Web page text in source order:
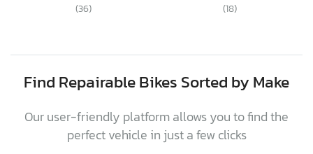
(36) (18)
Find Repairable Bikes Sorted by Make
Our user-friendly platform allows you to find the
perfect vehicle in just a few clicks